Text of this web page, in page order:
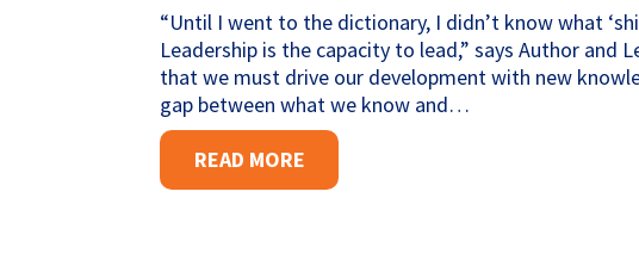
“Until I went to the dictionary, I didn’t know what
Leadership is the capacity to lead,” says Author and
that we must drive our development with new
gap between what we know and…
READ MORE